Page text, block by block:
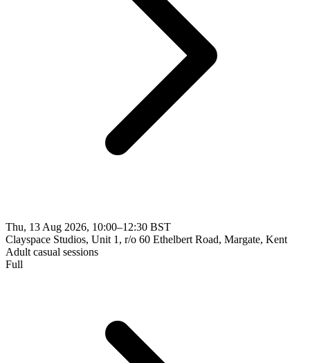
Thu, 13 Aug 2026, 10:00–12:30 BST
Clayspace Studios, Unit 1, r/o 60 Ethelbert Road, Margate, Kent
Adult casual sessions
Full